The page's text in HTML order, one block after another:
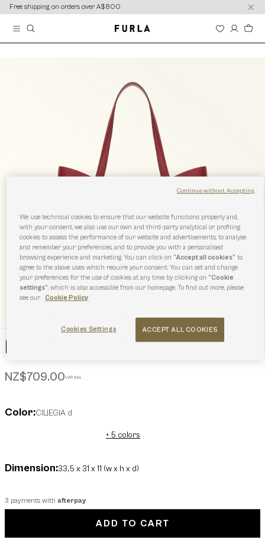
content
content
Free shipping on orders over A$800
Furla Goccia Tote L
NZ$709.00VAT incl.
Color:CILIEGIA d
+ 5 colors
Dimension:33,5 x 31 x 11 (w x h x d)
3 payments with afterpay
ADD TO CART
We use technical cookies to ensure that our website functions properly and,
with your consent, we also use our own and third-party analytical or profiling
cookies to assess the performance of our website and advertisements, to analyse
and remember your preferences, and to provide you with a personalised
browsing experience and marketing. You can click on“Accept all cookies” to
agree to the above uses which require your consent. You can set and change
your preferences for the use of cookies at any time by clicking on“Cookie
settings”, which is also accessible from our homepage. To find out more, please
see our
Cookie Policy
ACCEPT ALL COOKIES
Cookies Settings
Continue without Accepting